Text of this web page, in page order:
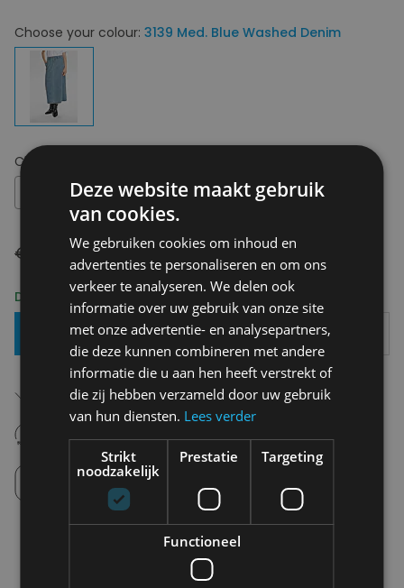
Choose your colour: 3139 Med. Blue Washed Denim
Choose your size:
€ 99,99 € 69,99
Delivery 2-3 Working days
Add To Basket
Starting From €75,00
14 days to withdraw
Never regret it afterwards
Click and Collect
Pick up in store between 10h-18h.
Deze website maakt gebruik
van cookies.
We gebruiken cookies om inhoud en
advertenties te personaliseren en om ons
verkeer te analyseren. We delen ook
informatie over uw gebruik van onze site
met onze advertentie- en analysepartners,
die deze kunnen combineren met andere
informatie die u aan hen heeft verstrekt of
die zij hebben verzameld door uw gebruik
van hun diensten. Lees verder
Strikt
noodzakelijk
Prestatie Targeting
Functioneel